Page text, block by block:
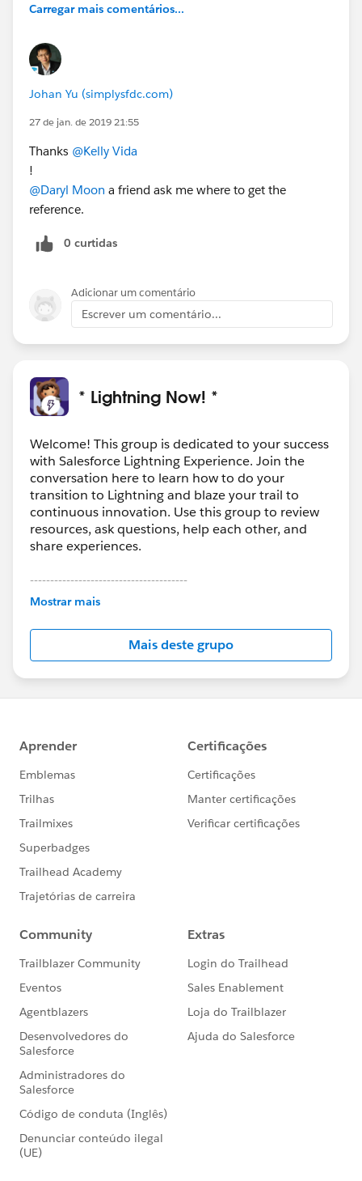
Carregar mais comentários...
Johan Yu (simplysfdc.com)
27 de jan. de 2019 21:55
Thanks @Kelly Vida
!
@Daryl Moon a friend ask me where to get the
reference.
0 curtidas
Adicionar um comentário
Escrever um comentário...
* Lightning Now! *
Welcome! This group is dedicated to your success
with Salesforce Lightning Experience. Join the
conversation here to learn how to do your
transition to Lightning and blaze your trail to
continuous innovation. Use this group to review
resources, ask questions, help each other, and
share experiences.
---------------------------------------
This group is maintained and moderated by
this group falls under the official Forward-Looking
http://investor.salesforce.com/about-
us/investor/forward-looking-
statements/default.aspx
Mostrar mais
Mais deste grupo